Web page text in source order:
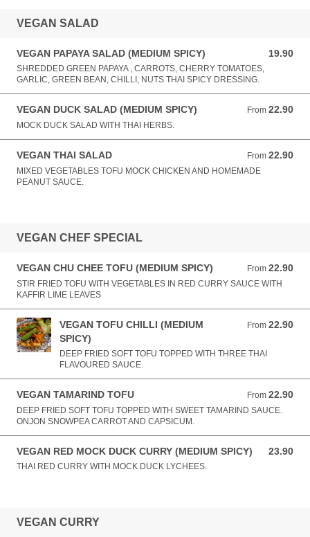
VEGAN SALAD
VEGAN PAPAYA SALAD (MEDIUM SPICY) 19.90
19.90 AUD
SHREDDED GREEN PAPAYA , CARROTS, CHERRY TOMATOES,
GARLIC, GREEN BEAN, CHILLI, NUTS THAI SPICY DRESSING.
VEGAN DUCK SALAD (MEDIUM SPICY) From 22.90
From 22.90 AUD
MOCK DUCK SALAD WITH THAI HERBS.
VEGAN THAI SALAD From 22.90
From 22.90 AUD
MIXED VEGETABLES TOFU MOCK CHICKEN AND HOMEMADE
PEANUT SAUCE.
VEGAN CHEF SPECIAL
VEGAN CHU CHEE TOFU (MEDIUM SPICY) From 22.90
From 22.90 AUD
STIR FRIED TOFU WITH VEGETABLES IN RED CURRY SAUCE WITH
KAFFIR LIME LEAVES
VEGAN TOFU CHILLI (MEDIUM
SPICY)
From 22.90
From 22.90 AUD
DEEP FRIED SOFT TOFU TOPPED WITH THREE THAI
FLAVOURED SAUCE.
VEGAN TAMARIND TOFU From 22.90
From 22.90 AUD
DEEP FRIED SOFT TOFU TOPPED WITH SWEET TAMARIND SAUCE.
ONJON SNOWPEA CARROT AND CAPSICUM.
VEGAN RED MOCK DUCK CURRY (MEDIUM SPICY) 23.90
23.90 AUD
THAI RED CURRY WITH MOCK DUCK LYCHEES.
VEGAN CURRY